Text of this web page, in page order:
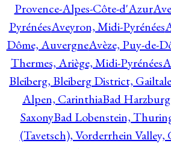
Provence-Alpes-Côte-d'Azur
PyrénéesAveyron, Midi-Pyrénées
Dôme, AuvergneAvèze, Puy-de-
Thermes, Ariège, Midi-Pyrénées
Bleiberg, Bleiberg District,
Alpen, CarinthiaBad
SaxonyBad Lobenstein,
(Tavetsch), Vorderrhein